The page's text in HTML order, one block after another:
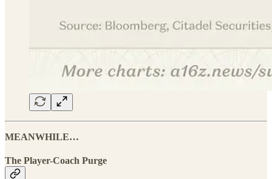
MEANWHILE…
The Player-Coach Purge